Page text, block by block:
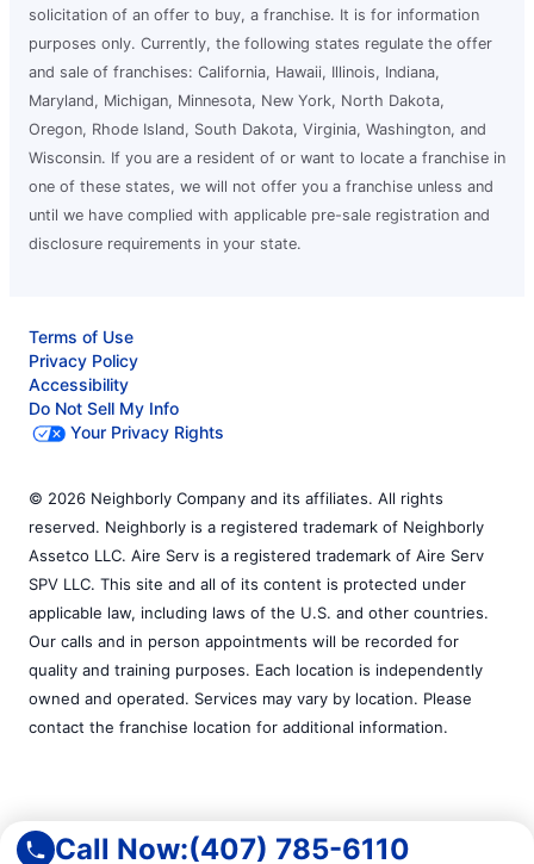
Call Now:(407) 785-6110
solicitation of an offer to buy, a franchise. It is for information
purposes only. Currently, the following states regulate the offer
and sale of franchises: California, Hawaii, Illinois, Indiana,
Maryland, Michigan, Minnesota, New York, North Dakota,
Oregon, Rhode Island, South Dakota, Virginia, Washington, and
Wisconsin. If you are a resident of or want to locate a franchise in
one of these states, we will not offer you a franchise unless and
until we have complied with applicable pre-sale registration and
disclosure requirements in your state.
Terms of Use
Privacy Policy
Accessibility
Do Not Sell My Info
Your Privacy Rights
© 2026 Neighborly Company and its affiliates. All rights
reserved. Neighborly is a registered trademark of Neighborly
Assetco LLC. Aire Serv is a registered trademark of Aire Serv
SPV LLC. This site and all of its content is protected under
applicable law, including laws of the U.S. and other countries.
Our calls and in person appointments will be recorded for
quality and training purposes. Each location is independently
owned and operated. Services may vary by location. Please
contact the franchise location for additional information.